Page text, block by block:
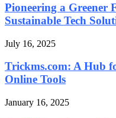
Pioneering a Greener
Sustainable Tech
July 16, 2025
Trickms.com: A Hub
Online Tools
January 16, 2025